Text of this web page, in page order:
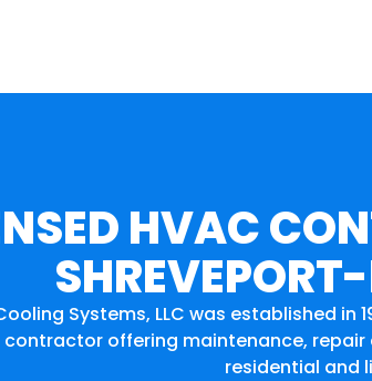
HVAC
Systems, LLC was established
contractor offering maintenance,
residential and